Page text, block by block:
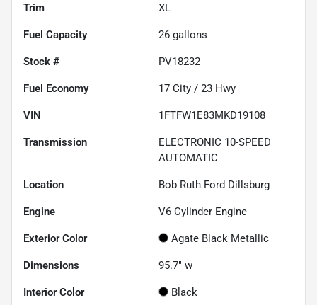
Trim XL
Fuel Capacity 26 gallons
Stock # PV18232
Fuel Economy 17 City / 23 Hwy
VIN 1FTFW1E83MKD19108
Transmission
ELECTRONIC 10-SPEED
AUTOMATIC
Location Bob Ruth Ford Dillsburg
Engine V6 Cylinder Engine
Exterior Color Agate Black Metallic
Dimensions 95.7" w
Interior Color Black